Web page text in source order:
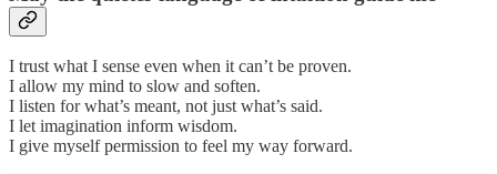
I trust what I sense even when it can’t be proven.
I allow my mind to slow and soften.
I listen for what’s meant, not just what’s said.
I let imagination inform wisdom.
I give myself permission to feel my way forward.